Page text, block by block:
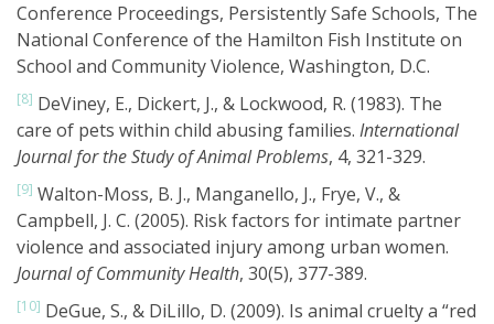
Conference Proceedings, Persistently Safe Schools, The
National Conference of the Hamilton Fish Institute on
School and Community Violence, Washington, D.C.
[8] DeViney, E., Dickert, J., & Lockwood, R. (1983). The
care of pets within child abusing families. International
Journal for the Study of Animal Problems, 4, 321-329.
[9] Walton-Moss, B. J., Manganello, J., Frye, V., &
Campbell, J. C. (2005). Risk factors for intimate partner
violence and associated injury among urban women.
Journal of Community Health, 30(5), 377-389.
[10] DeGue, S., & DiLillo, D. (2009). Is animal cruelty a “red